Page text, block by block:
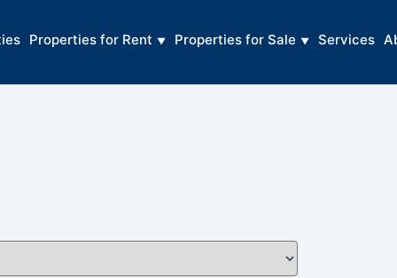
Properties for Rent Properties for Sale Services